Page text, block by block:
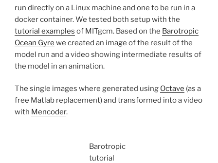
run directly on a Linux machine and one to be run in a
docker container. We tested both setup with the
tutorial examples of MITgcm. Based on the Barotropic
Ocean Gyre we created an image of the result of the
model run and a video showing intermediate results of
the model in an animation.
The single images where generated using Octave (as a
free Matlab replacement) and transformed into a video
with Mencoder.
Barotropic
tutorial